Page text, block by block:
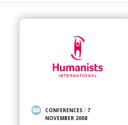
CONFERENCES/ 7
NOVEMBER 2008